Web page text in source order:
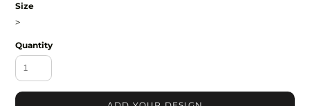
Size
>
Quantity